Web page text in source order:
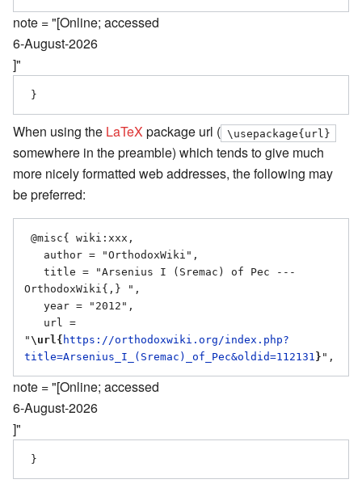
note = "[Online; accessed
6-August-2026
]"
When using the LaTeX package url ( \usepackage{url}
somewhere in the preamble) which tends to give much
more nicely formatted web addresses, the following may
be preferred:
OrthodoxWiki{,} ",
" \url{ https://orthodoxwiki.org/index.php?
title=Arsenius_I_(Sremac)_of_Pec&oldid=112131 }
note = "[Online; accessed
6-August-2026
]"